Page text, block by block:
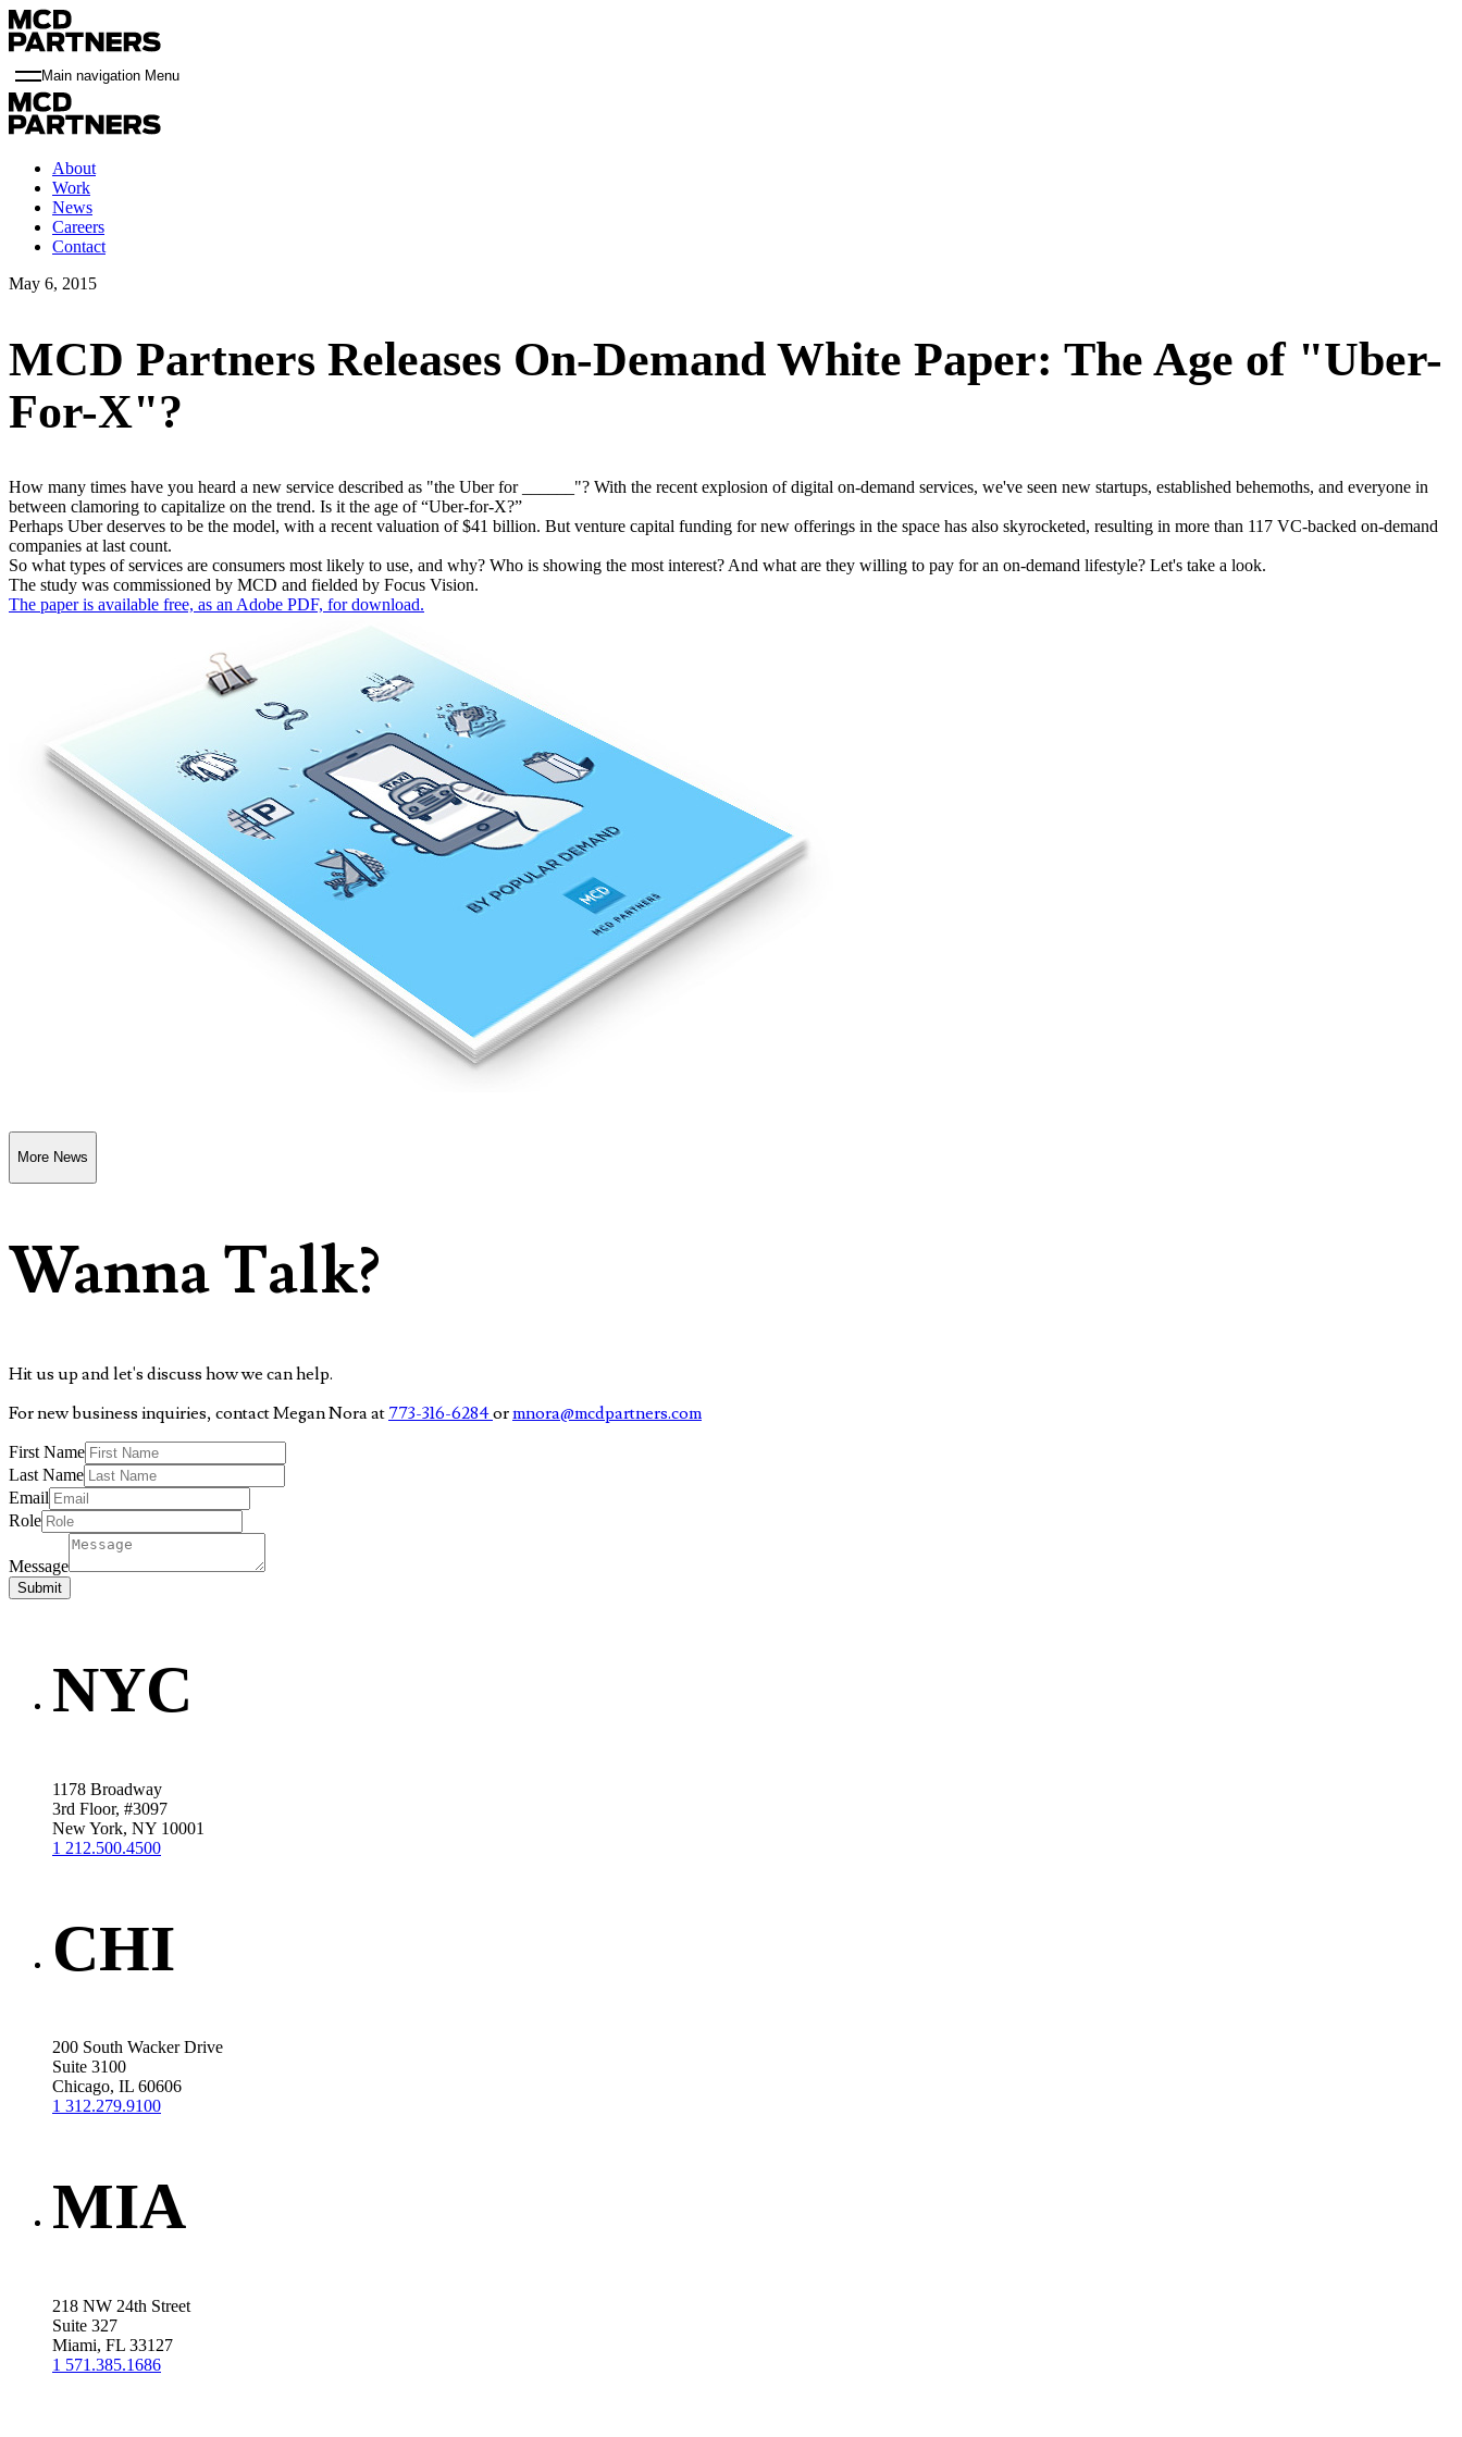
Main navigation Menu
About
Work
News
Careers
Contact
May 6, 2015
MCD Partners Releases On-Demand White Paper: The Age of "Uber-
For-X"?
How many times have you heard a new service described as "the Uber for ______"? With the recent explosion of digital on-demand services, we've seen new startups, established behemoths, and everyone in
between clamoring to capitalize on the trend. Is it the age of “Uber-for-X?”
Perhaps Uber deserves to be the model, with a recent valuation of $41 billion. But venture capital funding for new offerings in the space has also skyrocketed, resulting in more than 117 VC-backed on-demand
companies at last count.
So what types of services are consumers most likely to use, and why? Who is showing the most interest? And what are they willing to pay for an on-demand lifestyle? Let's take a look.
The study was commissioned by MCD and fielded by Focus Vision.
The paper is available free, as an Adobe PDF, for download.
More News
Wanna Talk?
Hit us up and let's discuss how we can help.
For new business inquiries, contact Megan Nora at 773-316-6284ormnora@mcdpartners.com
First Name
Last Name
Email
Role
Message
Submit
NYC
1178 Broadway
3rd Floor, #3097
New York, NY 10001
1 212.500.4500
CHI
200 South Wacker Drive
Suite 3100
Chicago, IL 60606
1 312.279.9100
MIA
218 NW 24th Street
Suite 327
Miami, FL 33127
1 571.385.1686